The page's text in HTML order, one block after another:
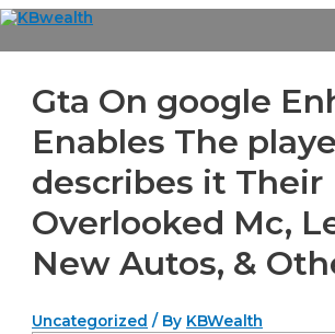
Skip
content
Gta On google
Enables The
describes it Their
Overlooked Mc,
New Autos, &
Uncategorized / By KBWealth